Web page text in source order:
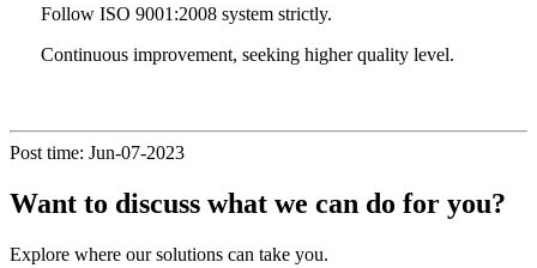
Follow ISO 9001:2008 system strictly.
Continuous improvement, seeking higher quality level.
Post time: Jun-07-2023
Want to discuss what we can do for you?
Explore where our solutions can take you.